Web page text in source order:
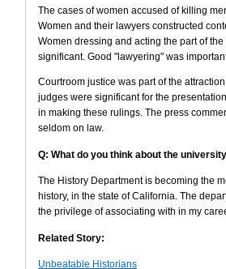
The cases of women accused of killing
Women and their lawyers constructed
Women dressing and acting the part of
significant. Good "lawyering" was
Courtroom justice was part of the
judges were significant for the
in making these rulings. The press
seldom on law.
Q: What do you think about the
The History Department is becoming the
history, in the state of California. The
the privilege of associating with in my
Related Story:
Unbeatable Historians